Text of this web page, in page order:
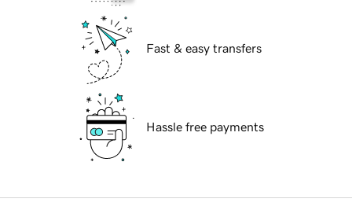
Fast & easy transfers
Hassle free payments